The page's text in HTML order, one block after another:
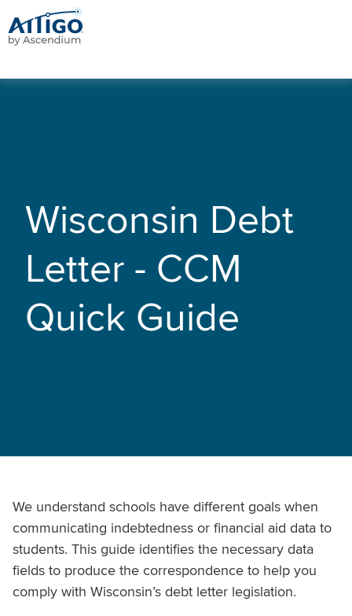
Wisconsin Debt
Letter - CCM
Quick Guide
We understand schools have different goals when
communicating indebtedness or financial aid data to
students. This guide identifies the necessary data
fields to produce the correspondence to help you
comply with Wisconsin’s debt letter legislation.